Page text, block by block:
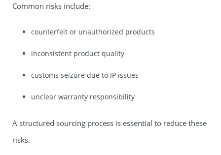
Common risks include:
counterfeit or unauthorized products
inconsistent product quality
customs seizure due to IP issues
unclear warranty responsibility
A structured sourcing process is essential to reduce these
risks.